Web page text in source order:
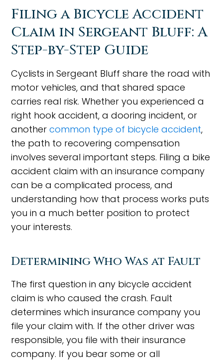
Filing a Bicycle Accident
Claim in Sergeant Bluff: A
Step-by-Step Guide
Cyclists in Sergeant Bluff share the road with
motor vehicles, and that shared space
carries real risk. Whether you experienced a
right hook accident, a dooring incident, or
anothercommon type of bicycle accident,
the path to recovering compensation
involves several important steps. Filing a bike
accident claim with an insurance company
can be a complicated process, and
understanding how that process works puts
you in a much better position to protect
your interests.
Determining Who Was at Fault
The first question in any bicycle accident
claim is who caused the crash. Fault
determines which insurance company you
file your claim with. If the other driver was
responsible, you file with their insurance
company. If you bear some or all